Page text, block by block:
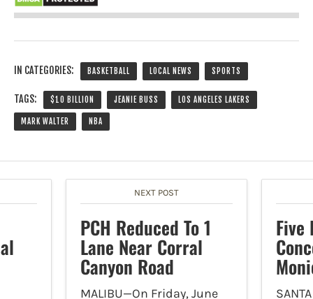
IN CATEGORIES: BASKETBALL LOCAL NEWS SPORTS
TAGS: $10 BILLION JEANIE BUSS LOS ANGELES LAKERS
MARK WALTER NBA
NEXT POST
PCH Reduced To 1
Lane Near Corral
Canyon Road
MALIBU—On Friday, June
Five